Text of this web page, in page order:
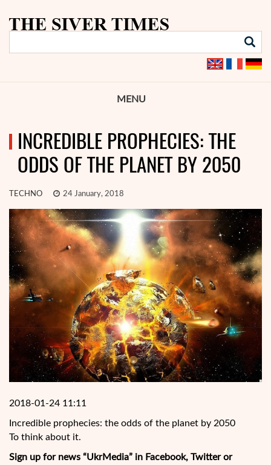
MENU
INCREDIBLE PROPHECIES: THE
ODDS OF THE PLANET BY 2050
TECHNO 24 January, 2018
2018-01-24 11:11
Incredible prophecies: the odds of the planet by 2050
To think about it.
Sign up for news “UkrMedia” in Facebook, Twitter or